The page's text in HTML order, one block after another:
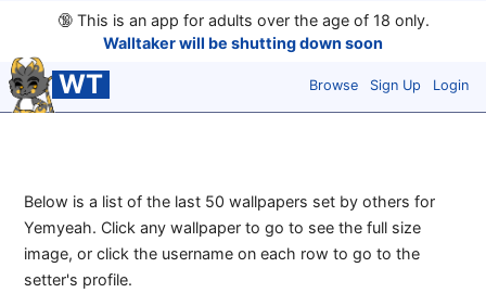
🔞This is an app for adults over the age of 18 only.
Walltaker will be shutting down soon
WT Browse Sign Up Login
Below is a list of the last 50 wallpapers set by others for
Yemyeah. Click any wallpaper to go to see the full size
image, or click the username on each row to go to the
setter's profile.